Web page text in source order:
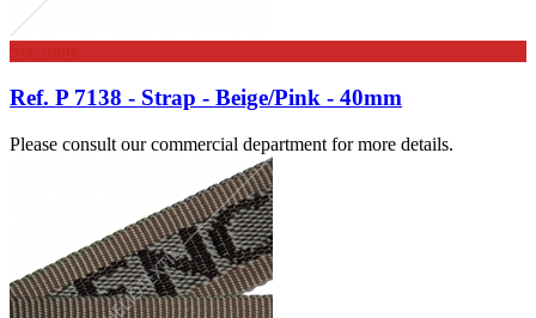
Ref. P 7138 - Strap - Beige/Pink - 40mm
Please consult our commercial department for more details.